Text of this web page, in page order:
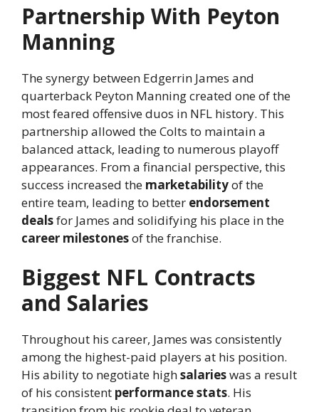
Partnership With Peyton
Manning
The synergy between Edgerrin James and
quarterback Peyton Manning created one of the
most feared offensive duos in NFL history. This
partnership allowed the Colts to maintain a
balanced attack, leading to numerous playoff
appearances. From a financial perspective, this
success increased the marketabilityof the
entire team, leading to better endorsement
dealsfor James and solidifying his place in the
career milestonesof the franchise.
Biggest NFL Contracts
and Salaries
Throughout his career, James was consistently
among the highest-paid players at his position.
His ability to negotiate highsalarieswas a result
of his consistent performance stats. His